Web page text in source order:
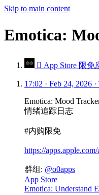
Skip to main content
Emotica:
 App Store 限免
17:02 · Feb 24, 2026 ·
Emotica: Mood
情绪追踪日志
#内购限免
https://
群组: @o0apps
App Store
Emotica: Understand